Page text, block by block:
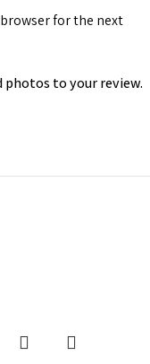
for the next
photos to your review.